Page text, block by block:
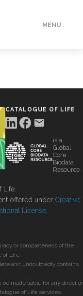
MENU
CATALOGUE OF LIFE
is a
Global
Core
Biodata
Resource
offered under Creative
License
or completeness of the
of Life.
and undoubtedly contains
made liable for any direct or
of Life services.